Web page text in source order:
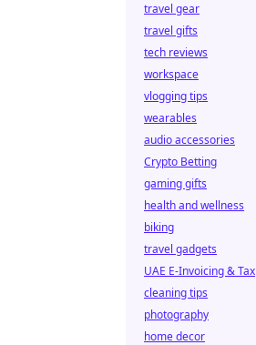
travel gear
travel gifts
tech reviews
workspace
vlogging tips
wearables
audio accessories
Crypto Betting
gaming gifts
health and wellness
biking
travel gadgets
UAE E-Invoicing & Tax
cleaning tips
photography
home decor